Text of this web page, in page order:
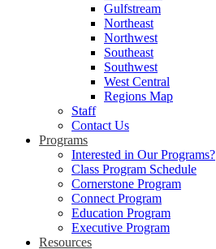
Gulfstream
Northeast
Northwest
Southeast
Southwest
West Central
Regions Map
Staff
Contact Us
Programs
Interested in Our Programs?
Class Program Schedule
Cornerstone Program
Connect Program
Education Program
Executive Program
Resources